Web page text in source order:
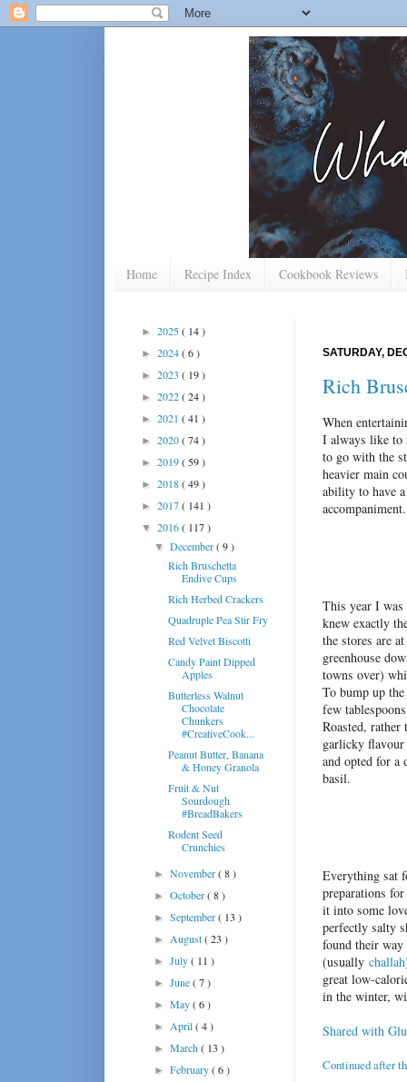
Home Recipe Index Cookbook Reviews
SATURDAY,
Rich
When
I always like to
to go with the
heavier main
ability to have
accompaniment.
This year I
knew exactly
the stores are
greenhouse
towns over)
To bump up
few
Roasted, rather
garlicky
and opted for a
basil.
Everything sat
preparations
it into some
perfectly salty
found their way
(usually challah
great low-
in the winter,
Shared with
Continued after
► 2025( 14 )
► 2024( 6 )
► 2023 ( 19 )
► 2022( 24 )
► 2021 ( 41 )
► 2020( 74 )
► 2019( 59 )
► 2018( 49 )
► 2017( 141 )
▼ 2016( 117 )
▼December( 9 )
Rich Bruschetta
Endive Cups
Rich Herbed Crackers
Quadruple Pea Stir Fry
Red Velvet Biscotti
Candy Paint Dipped
Apples
Butterless Walnut
Chocolate
Chunkers
#CreativeCook...
Peanut Butter, Banana
& Honey Granola
Fruit & Nut
Sourdough
#BreadBakers
Rodent Seed
Crunchies
►November( 8 )
►October( 8 )
►September( 13 )
► August( 23 )
►July( 11 )
►June( 7 )
►May( 6 )
► April( 4 )
►March( 13 )
►February( 6 )